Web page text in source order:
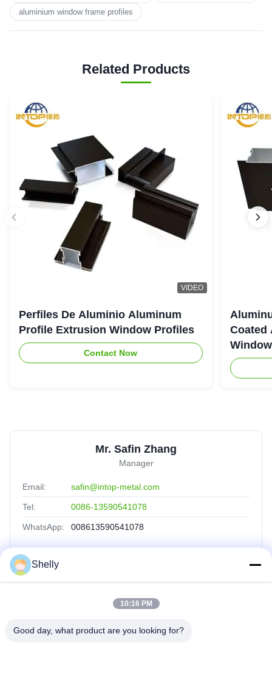
aluminium window frame profiles
Related Products
VIDEO
Perfiles De Aluminio Aluminum
Profile Extrusion Window Profiles
Contact Now
Coated
Mr. Safin Zhang
Manager
Email: safin@intop-metal.com
Tel: 0086-13590541078
WhatsApp: 008613590541078
Quick Links
Home
About Us
Shelly
10:16 PM
Good day, what product are you looking for?